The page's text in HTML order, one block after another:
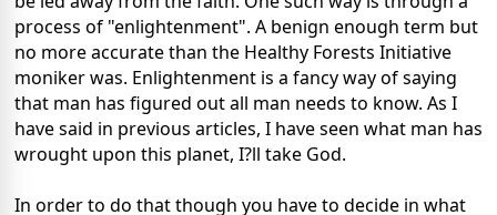
process of "enlightenment". A benign enough term but
no more accurate than the Healthy Forests Initiative
moniker was. Enlightenment is a fancy way of saying
that man has figured out all man needs to know. As I
have said in previous articles, I have seen what man has
wrought upon this planet, I?ll take God.
In order to do that though you have to decide in what